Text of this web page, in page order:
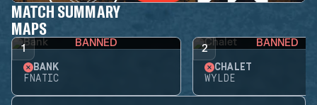
MATCH SUMMARY
MAPS
1 BANNED
BANK
FNATIC
2 BANNED
CHALET
WYLDE